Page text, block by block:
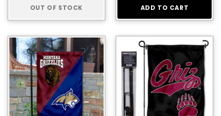
OUT OF STOCK ADD TO CART